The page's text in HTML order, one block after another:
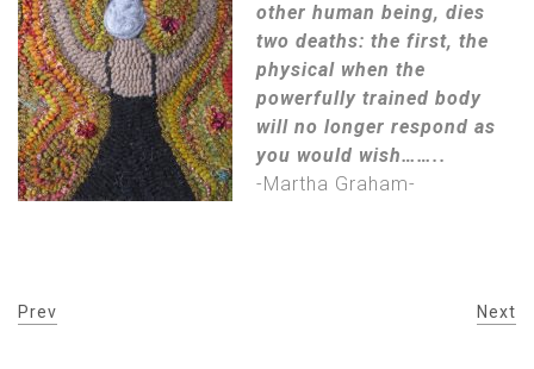
other human being, dies
two deaths: the first, the
physical when the
powerfully trained body
will no longer respond as
you would wish……..
-Martha Graham-
Prev Next